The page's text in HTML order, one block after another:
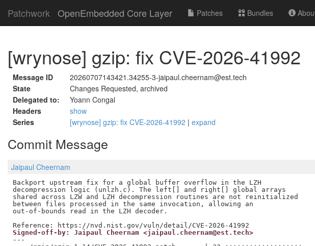
Patchwork OpenEmbedded Core Layer Patches Bundles
[wrynose] gzip: fix CVE-2026-41992
Message ID
20260707143421.34255-3-jaipaul.cheernam@est.tech
State
Changes Requested, archived
Delegated to:
Yoann Congal
Headers
show
Series
[wrynose] gzip: fix CVE-2026-41992 | expand
Commit Message
Jaipaul Cheernam
Backport upstream fix for a global buffer overflow in the LZH
decompression logic (unlzh.c). The left[] and right[] global arrays
shared across LZW and LZH decompression routines are not reinitialized
between files processed in the same invocation, allowing an
out-of-bounds read in the LZH decoder.
Signed-off-by: Jaipaul Cheernam <jaipaul.cheernam@est.tech>
---